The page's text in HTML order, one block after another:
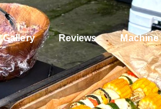
Gallery Reviews Machine